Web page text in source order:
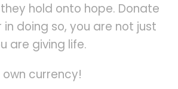
hold onto hope. Donate
in doing so, you are not just
are giving life.
currency!